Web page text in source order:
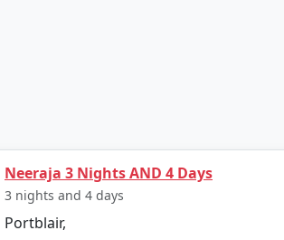
of the freedom struggle.
and sea walking.
Neeraja 3 Nights AND 4 Days
3 nights and 4 days
Portblair,